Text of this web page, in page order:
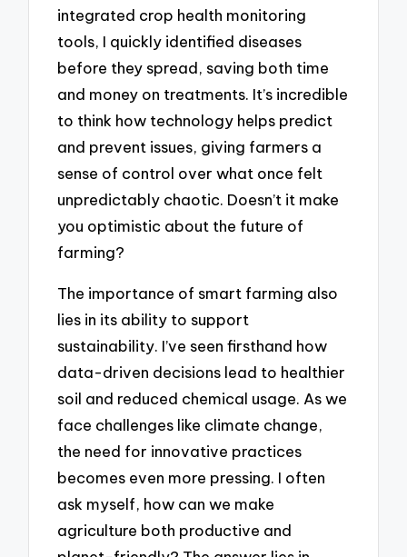
integrated crop health monitoring
tools, I quickly identified diseases
before they spread, saving both time
and money on treatments. It’s incredible
to think how technology helps predict
and prevent issues, giving farmers a
sense of control over what once felt
unpredictably chaotic. Doesn’t it make
you optimistic about the future of
farming?
The importance of smart farming also
lies in its ability to support
sustainability. I’ve seen firsthand how
data-driven decisions lead to healthier
soil and reduced chemical usage. As we
face challenges like climate change,
the need for innovative practices
becomes even more pressing. I often
ask myself, how can we make
agriculture both productive and